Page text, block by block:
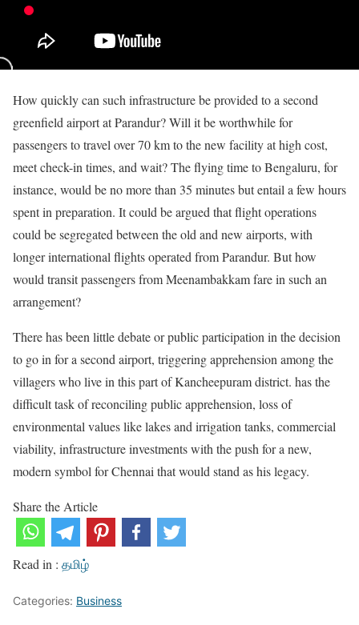
How quickly can such infrastructure be provided to a second
greenfield airport at Parandur? Will it be worthwhile for
passengers to travel over 70 km to the new facility at high cost,
meet check-in times, and wait? The flying time to Bengaluru, for
instance, would be no more than 35 minutes but entail a few hours
spent in preparation. It could be argued that flight operations
could be segregated between the old and new airports, with
longer international flights operated from Parandur. But how
would transit passengers from Meenambakkam fare in such an
arrangement?
There has been little debate or public participation in the decision
to go in for a second airport, triggering apprehension among the
villagers who live in this part of Kancheepuram district. has the
difficult task of reconciling public apprehension, loss of
environmental values like lakes and irrigation tanks, commercial
viability, infrastructure investments with the push for a new,
modern symbol for Chennai that would stand as his legacy.
Share the Article
Read in : தமிழ்
Categories: Business